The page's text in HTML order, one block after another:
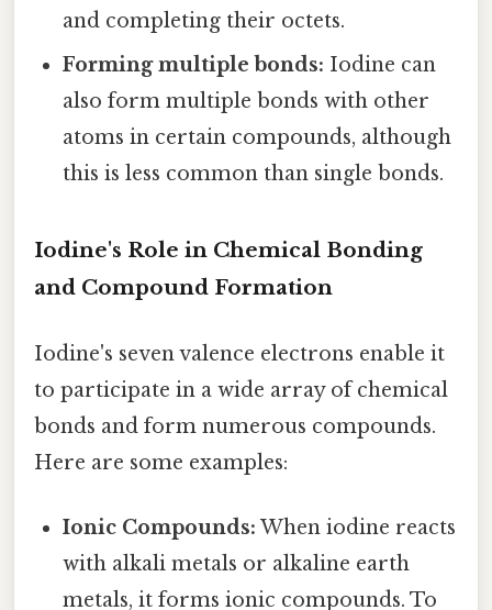
and completing their octets.
Forming multiple bonds: Iodine can
also form multiple bonds with other
atoms in certain compounds, although
this is less common than single bonds.
Iodine's Role in Chemical Bonding
and Compound Formation
Iodine's seven valence electrons enable it
to participate in a wide array of chemical
bonds and form numerous compounds.
Here are some examples:
Ionic Compounds: When iodine reacts
with alkali metals or alkaline earth
metals, it forms ionic compounds. To